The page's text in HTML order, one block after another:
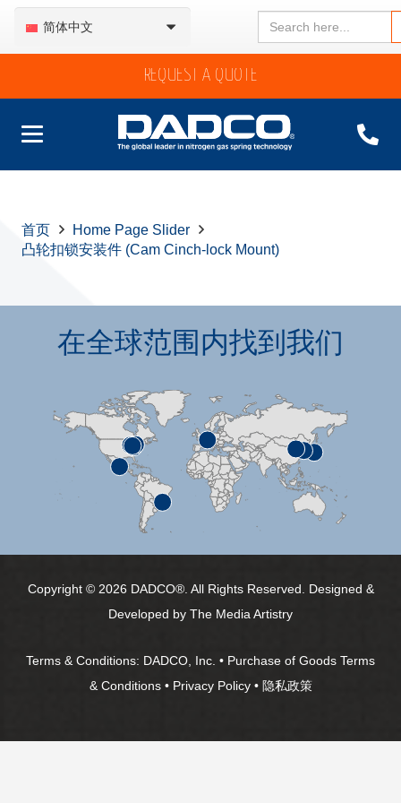
简体中文
Search
for:
REQUEST A QUOTE
首页
Home Page Slider
凸轮扣锁安装件 (Cam Cinch-lock Mount)
在全球范围内找到我们
Copyright © 2026 DADCO®. All Rights Reserved. Designed &
Developed by The Media Artistry
Terms & Conditions: DADCO, Inc. • Purchase of Goods Terms
& Conditions• Privacy Policy• 隐私政策